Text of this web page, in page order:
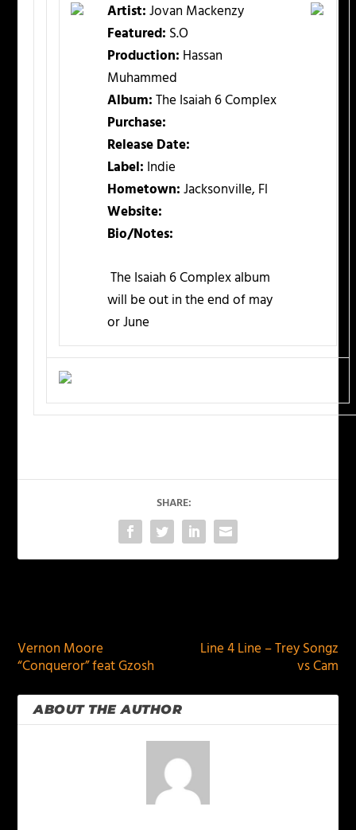
Artist:Jovan Mackenzy
Featured: S.O
Production: Hassan
Muhammed
Album:The Isaiah 6 Complex
Purchase:
Release Date:
Label: Indie
Hometown:Jacksonville, Fl
Website:
Bio/Notes:
The Isaiah 6 Complex album
will be out in the end of may
or June
SHARE:
Vernon Moore
“Conqueror” feat Gzosh
Line 4 Line – Trey Songz
vs Cam
ABOUT THE AUTHOR